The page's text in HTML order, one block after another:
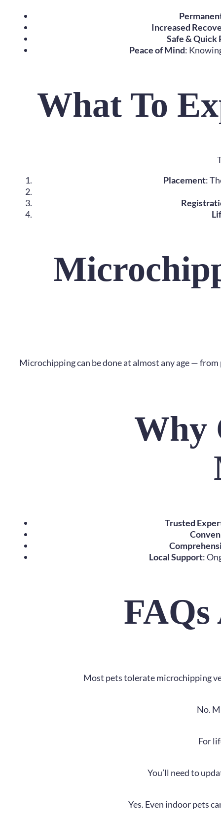
Increased
Safe & Quick
Peace of Mind:
What To
Placement:
Microchipping can be done at almost any age —
Why
Trusted
Local Support:
Most pets tolerate microchipping
No.
For
You’ll need to
Yes. Even indoor pets